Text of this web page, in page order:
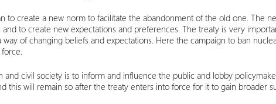
to create a new norm to facilitate the abandonment of the old one. The
to create new expectations and preferences. The treaty is very
way of changing beliefs and expectations. Here the campaign to ban
and civil society is to inform and influence the public and lobby
this will remain so after the treaty enters into force for it to gain broader